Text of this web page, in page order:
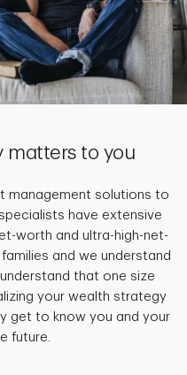
matters to you
management solutions to
have extensive
worth and ultra-high-net-
and we understand
that one size
your wealth strategy
get to know you and your
future.